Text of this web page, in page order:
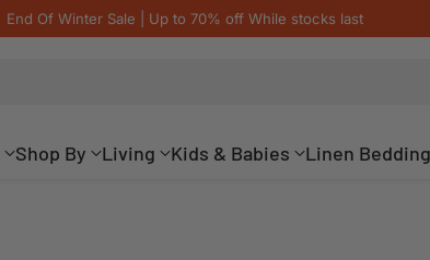
End Of Winter Sale | Up to 70% off While stocks last
Shop By Living Kids & Babies Linen Bedding